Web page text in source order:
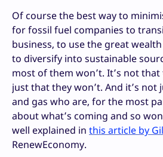
Of course the best way to
for fossil fuel companies to
business, to use the great
to diversify into sustainable
most of them won’t. It’s not that
just that they won’t. And it’s not
and gas who are, for the most
about what’s coming and so
well explained in this article by
RenewEconomy.